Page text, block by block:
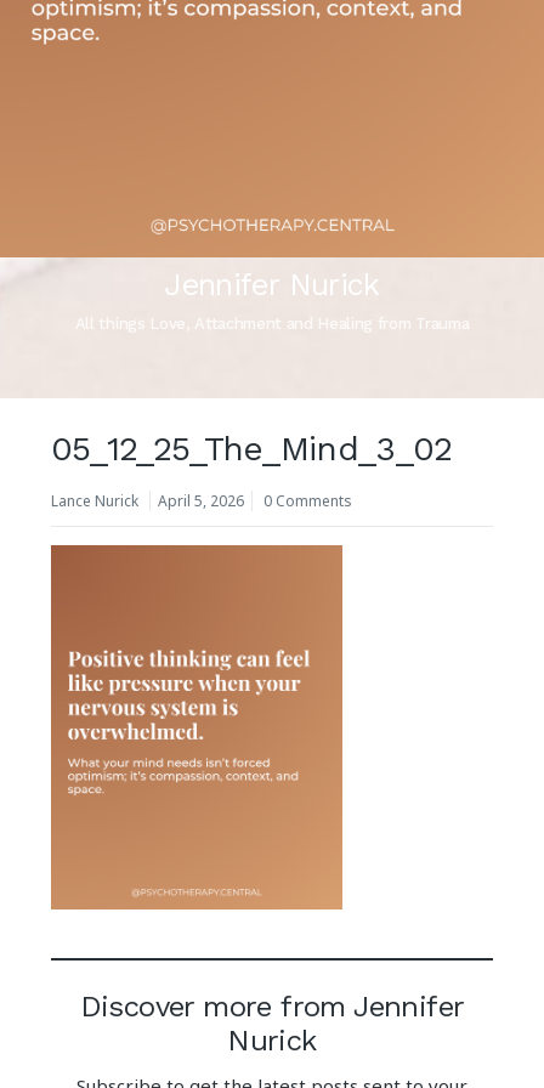
Jennifer Nurick
All things Love, Attachment and Healing from Trauma
05_12_25_The_Mind_3_02
Lance Nurick April 5, 2026 0 Comments
Discover more from Jennifer
Nurick